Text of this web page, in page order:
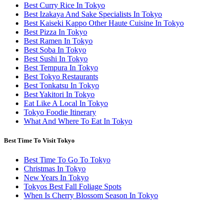
Best Curry Rice In Tokyo
Best Izakaya And Sake Specialists In Tokyo
Best Kaiseki Kappo Other Haute Cuisine In Tokyo
Best Pizza In Tokyo
Best Ramen In Tokyo
Best Soba In Tokyo
Best Sushi In Tokyo
Best Tempura In Tokyo
Best Tokyo Restaurants
Best Tonkatsu In Tokyo
Best Yakitori In Tokyo
Eat Like A Local In Tokyo
Tokyo Foodie Itinerary
What And Where To Eat In Tokyo
Best Time To Visit Tokyo
Best Time To Go To Tokyo
Christmas In Tokyo
New Years In Tokyo
Tokyos Best Fall Foliage Spots
When Is Cherry Blossom Season In Tokyo